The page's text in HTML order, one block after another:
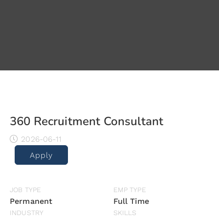
360 Recruitment Consultant
2026-06-11
Apply
JOB TYPE
Permanent
EMP TYPE
Full Time
INDUSTRY SKILLS